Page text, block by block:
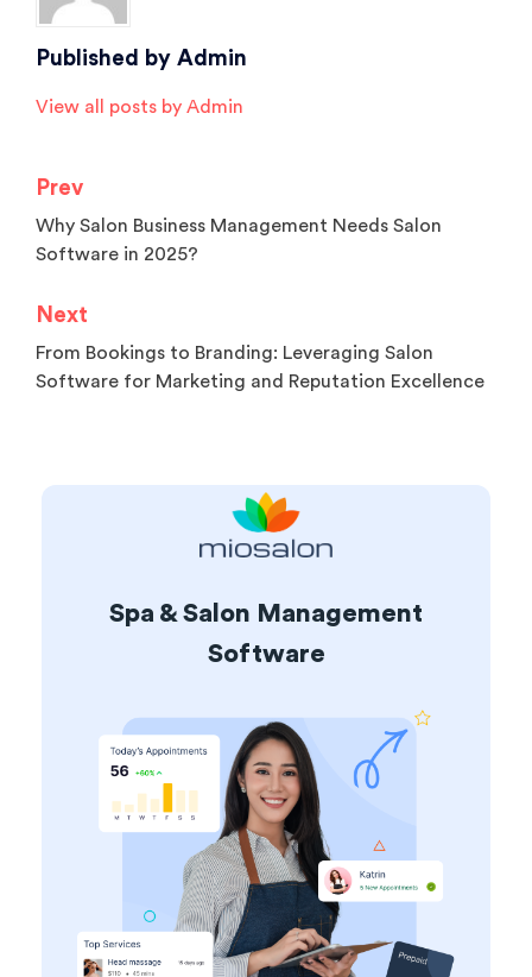
Published by Admin
View all posts by Admin
Prev
Why Salon Business Management Needs Salon
Software in 2025?
Next
From Bookings to Branding: Leveraging Salon
Software for Marketing and Reputation Excellence
Spa & Salon Management
Software